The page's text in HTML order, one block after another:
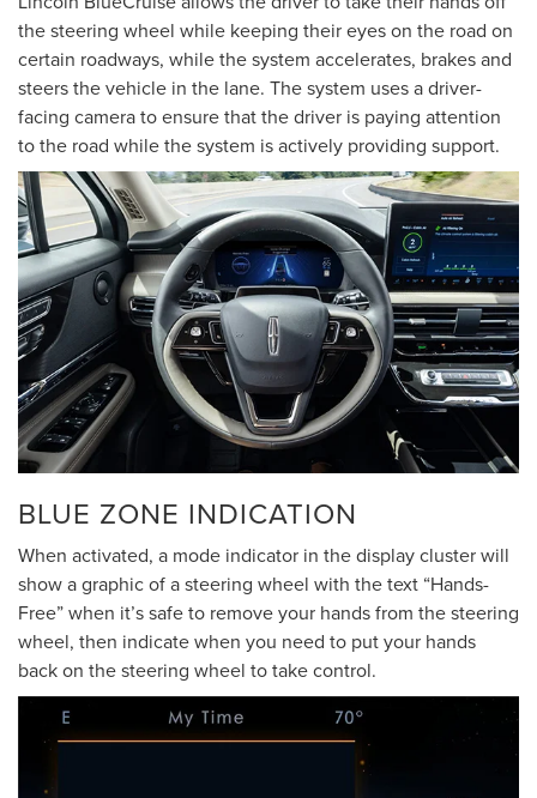
the steering wheel while keeping their eyes on the road on
certain roadways, while the system accelerates, brakes and
steers the vehicle in the lane. The system uses a driver-
facing camera to ensure that the driver is paying attention
to the road while the system is actively providing support.
BLUE ZONE INDICATION
When activated, a mode indicator in the display cluster will
show a graphic of a steering wheel with the text “Hands-
Free” when it’s safe to remove your hands from the steering
wheel, then indicate when you need to put your hands
back on the steering wheel to take control.